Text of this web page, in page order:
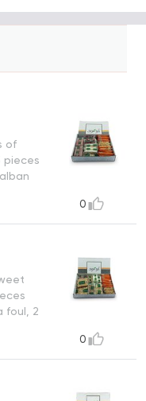
of
pieces
of
qamar
fig
0
foul, 2
0